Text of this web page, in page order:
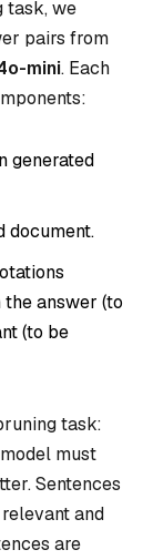
task, we
pairs from
mini. Each
generated
document.
answer (to
(to be
task:
must
Sentences
and
are